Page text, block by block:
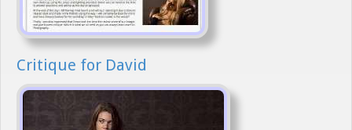
Critique for David